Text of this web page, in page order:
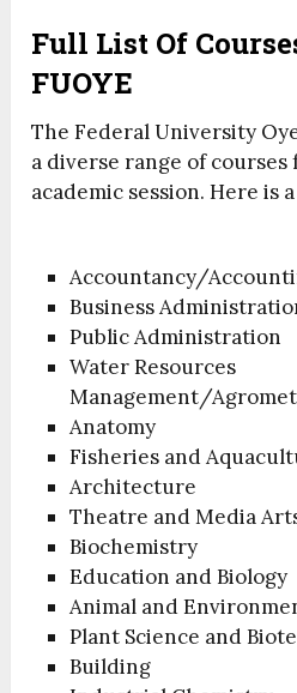
Full List Of
FUOYE
The Federal University
a diverse range of
academic session. Here is
Accountancy/
Business
Public Administration
Water Resources
Management/
Anatomy
Fisheries and
Architecture
Theatre and Media
Biochemistry
Education and Biology
Animal and
Plant Science and
Building